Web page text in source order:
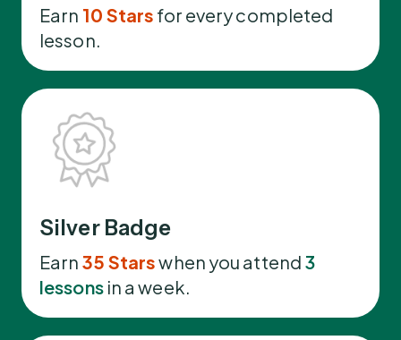
Earn 10 Stars for every completed
lesson.
Silver Badge
Earn 35 Starswhen you attend 3
lessonsin a week.